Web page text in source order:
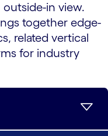
in view.
together edge-
related vertical
for industry